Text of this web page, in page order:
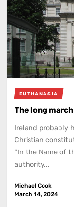
EUTHANASIA
The long
Ireland probably
Christian
“In the Name of
authority...
Michael Cook
March 14, 2024